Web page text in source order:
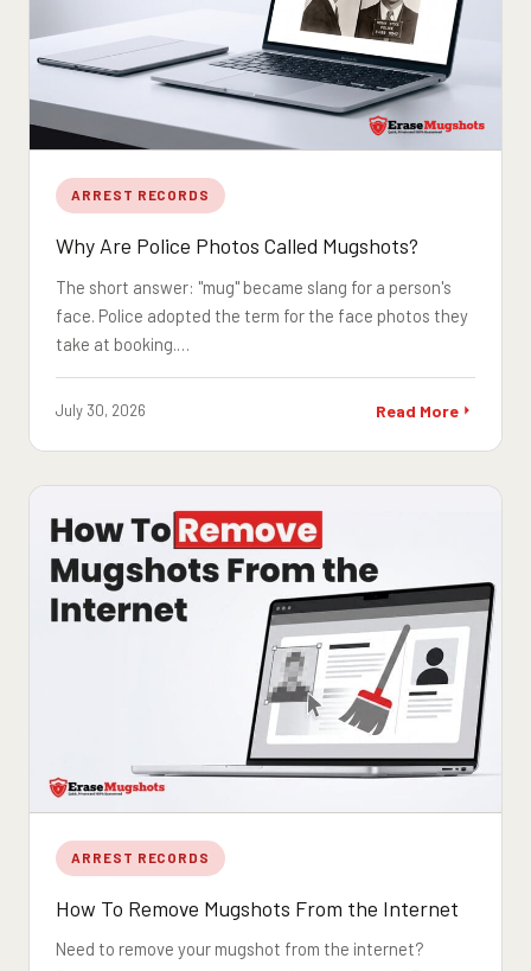
ARREST RECORDS
Why Are Police Photos Called Mugshots?
The short answer: "mug" became slang for a person's
face. Police adopted the term for the face photos they
take at booking.…
July 30, 2026 Read More
ARREST RECORDS
How To Remove Mugshots From the Internet
Need to remove your mugshot from the internet?